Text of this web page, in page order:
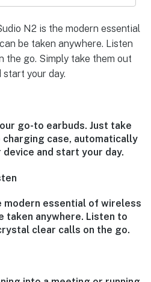
N2 is the modern essential
be taken anywhere. Listen
the go. Simply take them out
your day.
go-to earbuds. Just take
case, automatically
and start your day.
modern essential of wireless
taken anywhere. Listen to
clear calls on the go.